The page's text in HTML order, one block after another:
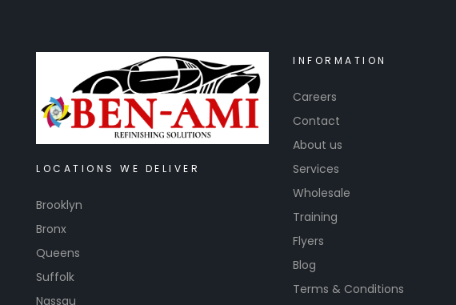
LOCATIONS WE DELIVER
Brooklyn
Bronx
Queens
Suffolk
Nassau
INFORMATION
Careers
Contact
About us
Services
Wholesale
Training
Flyers
Blog
Terms & Conditions